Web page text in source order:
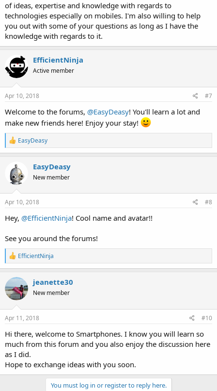
of ideas, expertise and knowledge with regards to
technologies especially on mobiles. I'm also willing to help
you out with some of your questions as long as I have the
knowledge with regards to it.
EfficientNinja
Active member
Apr 10, 2018 #7
Welcome to the forums, @EasyDeasy! You'll learn a lot and
make new friends here! Enjoy your stay!
R
e
a
t
i
o
n
s
EasyDeasy
EasyDeasy
New member
Apr 10, 2018 #8
Hey, @EfficientNinja! Cool name and avatar!!
See you around the forums!
R
e
a
c
t
i
o
n
s
EfficientNinja
jeanette30
New member
Apr 11, 2018 #10
Hi there, welcome to Smartphones. I know you will learn so
much from this forum and you also enjoy the discussion here
as I did.
Hope to exchange ideas with you soon.
You must log in or register to reply here.